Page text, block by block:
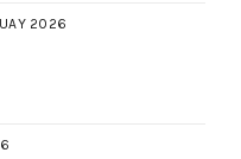
2026